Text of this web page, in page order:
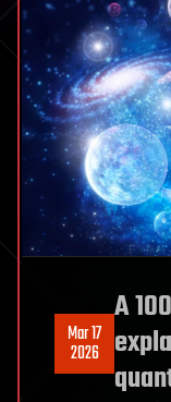
Mar 17
2026
A